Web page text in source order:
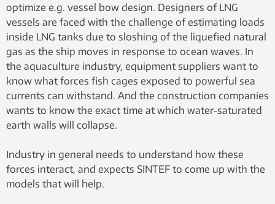
optimize e.g. vessel bow design. Designers of LNG
vessels are faced with the challenge of estimating loads
inside LNG tanks due to sloshing of the liquefied natural
gas as the ship moves in response to ocean waves. In
the aquaculture industry, equipment suppliers want to
know what forces fish cages exposed to powerful sea
currents can withstand. And the construction companies
wants to know the exact time at which water-saturated
earth walls will collapse.
Industry in general needs to understand how these
forces interact, and expects SINTEF to come up with the
models that will help.